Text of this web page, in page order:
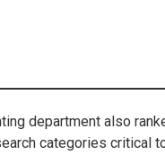
department also
categories critical